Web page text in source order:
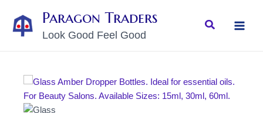
content
Paragon Traders
Look Good Feel Good
Search